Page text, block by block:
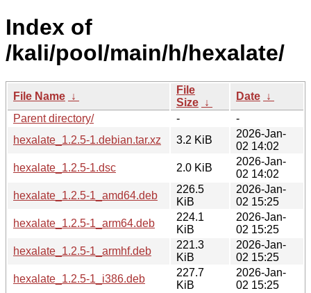
Index of
/kali/pool/main/h/hexalate/
File Name ↓
File
Size ↓
Date ↓
Parent directory/
-
-
hexalate_1.2.5-1.debian.tar.xz
3.2 KiB
2026-Jan-
02 14:02
hexalate_1.2.5-1.dsc
2.0 KiB
2026-Jan-
02 14:02
hexalate_1.2.5-1_amd64.deb
226.5
KiB
2026-Jan-
02 15:25
hexalate_1.2.5-1_arm64.deb
224.1
KiB
2026-Jan-
02 15:25
hexalate_1.2.5-1_armhf.deb
221.3
KiB
2026-Jan-
02 15:25
hexalate_1.2.5-1_i386.deb
227.7
KiB
2026-Jan-
02 15:25